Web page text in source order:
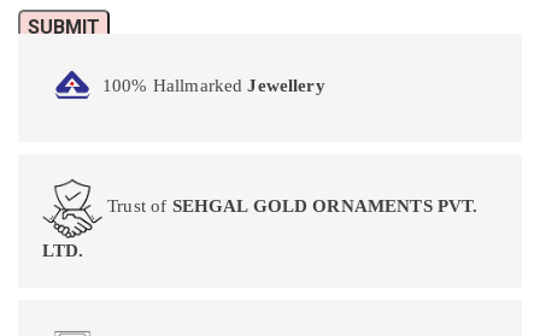
100% HallmarkedJewellery
Trust of SEHGAL GOLD ORNAMENTS PVT.
LTD.